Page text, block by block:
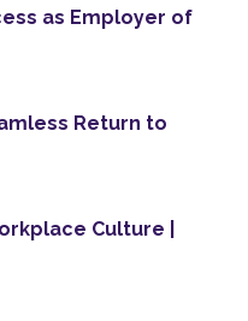
as Employer of
Return to
Culture |